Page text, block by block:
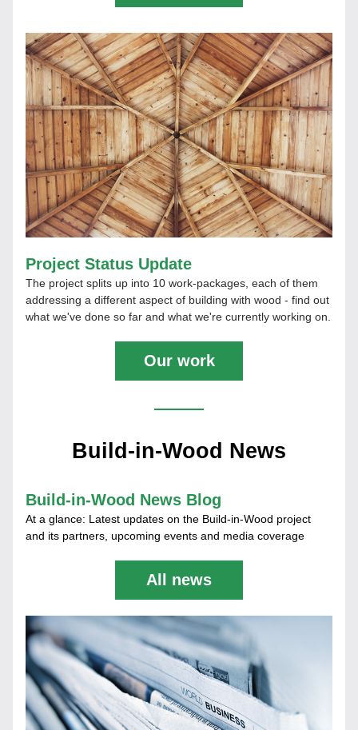
Project Status Update
The project splits up into 10 work-packages, each of them
addressing a different aspect of building with wood - find out
what we've done so far and what we're currently working on.
Our work
Build-in-Wood News
Build-in-Wood News Blog
At a glance: Latest updates on the Build-in-Wood project
and its partners, upcoming events and media coverage
All news